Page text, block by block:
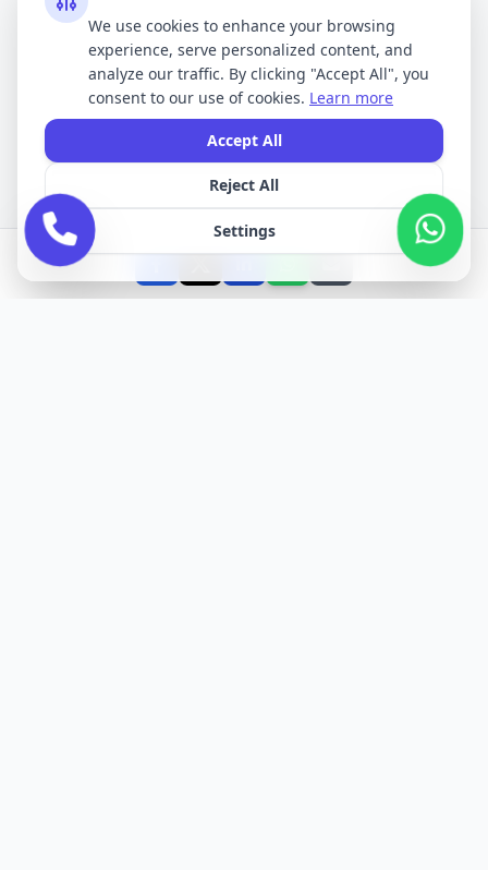
We use cookies to enhance your browsing
experience, serve personalized content, and
analyze our traffic. By clicking "Accept All", you
consent to our use of cookies. Learn more
Accept All
Reject All
Settings